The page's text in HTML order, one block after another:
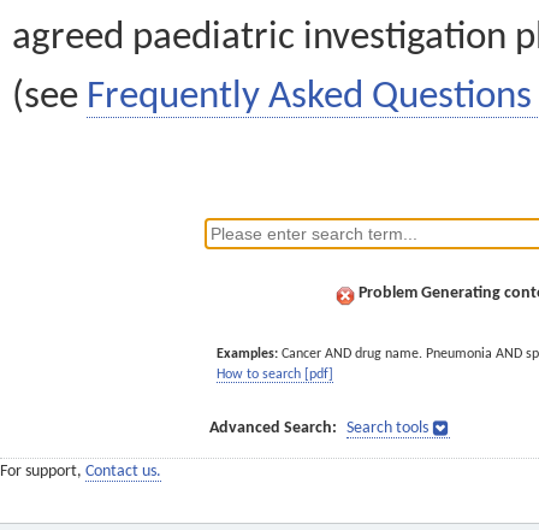
agreed paediatric investigation
(see Frequently Asked Questions
Problem Generating
Examples: Cancer AND drug name. Pneumonia AND
How to search [pdf]
Advanced Search: Search tools
For support, Contact us.